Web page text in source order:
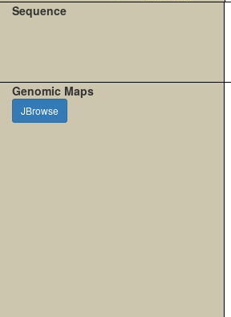
Sequence
Genomic Maps
JBrowse